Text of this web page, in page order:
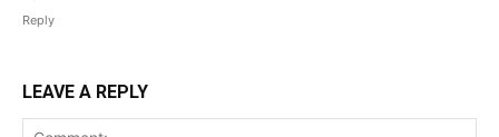
Reply
LEAVE A REPLY